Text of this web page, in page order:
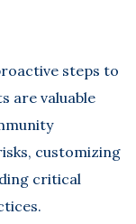
steps to
are valuable
customizing
critical